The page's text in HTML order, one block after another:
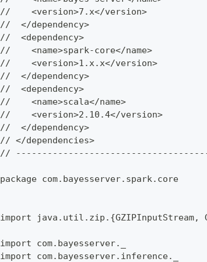
//    <version>7.x</version>
//  </dependency>
//  <dependency>
//    <name>spark-core</name>
//    <version>1.x.x</version>
//  </dependency>
//  <dependency>
//    <name>scala</name>
//    <version>2.10.4</version>
//  </dependency>
// </dependencies>
//
package com.bayesserver.spark.core
import java.util.zip.{GZIPInputStream,
import com.bayesserver._
import com.bayesserver.inference._